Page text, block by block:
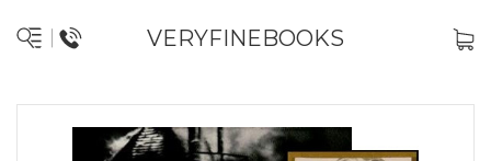
VERYFINEBOOKS